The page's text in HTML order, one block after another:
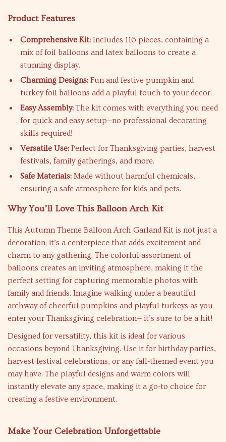
Product Features
Comprehensive Kit: Includes 116 pieces, containing a
mix of foil balloons and latex balloons to create a
stunning display.
Charming Designs: Fun and festive pumpkin and
turkey foil balloons add a playful touch to your decor.
Easy Assembly: The kit comes with everything you need
for quick and easy setup—no professional decorating
skills required!
Versatile Use: Perfect for Thanksgiving parties, harvest
festivals, family gatherings, and more.
Safe Materials: Made without harmful chemicals,
ensuring a safe atmosphere for kids and pets.
Why You’ll Love This Balloon Arch Kit
This Autumn Theme Balloon Arch Garland Kit is not just a
decoration; it’s a centerpiece that adds excitement and
charm to any gathering. The colorful assortment of
balloons creates an inviting atmosphere, making it the
perfect setting for capturing memorable photos with
family and friends. Imagine walking under a beautiful
archway of cheerful pumpkins and playful turkeys as you
enter your Thanksgiving celebration— it’s sure to be a hit!
Designed for versatility, this kit is ideal for various
occasions beyond Thanksgiving. Use it for birthday parties,
harvest festival celebrations, or any fall-themed event you
may have. The playful designs and warm colors will
instantly elevate any space, making it a go-to choice for
creating a festive environment.
Make Your Celebration Unforgettable